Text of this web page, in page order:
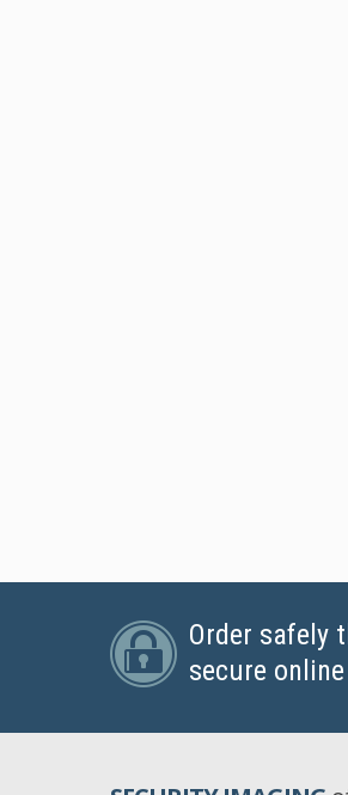
Order safely
secure